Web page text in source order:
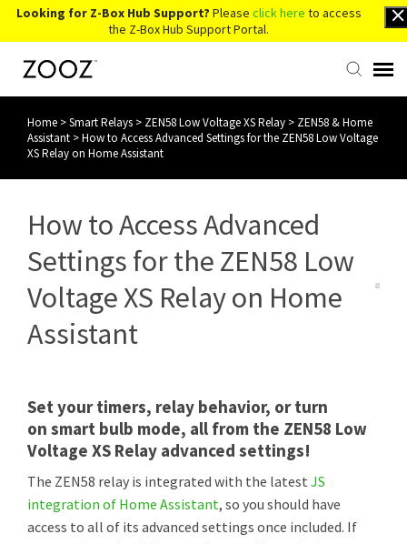
Looking for Z-Box Hub Support? Please click here to access
the Z-Box Hub Support Portal.
Knowledge Base
Contact Us
Account Login
Home >Smart Relays > ZEN58 Low Voltage XS Relay > ZEN58 & Home
Assistant >How to Access Advanced Settings for the ZEN58 Low Voltage
XS Relay on Home Assistant
How to Access Advanced
Settings for the ZEN58 Low
Voltage XS Relay on Home
Assistant
Set your timers, relay behavior, or turn
on smart bulb mode, all from the ZEN58 Low
Voltage XS Relay advanced settings!
The ZEN58 relay is integrated with the latest JS
integration of Home Assistant, so you should have
access to all of its advanced settings once included. If